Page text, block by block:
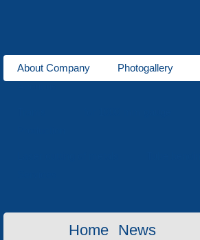
About Company Photogallery
Home News